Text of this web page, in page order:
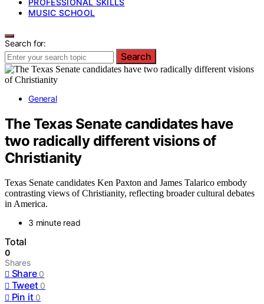
MUSIC SCHOOL
Search for:
Search
General
The Texas Senate candidates have
two radically different visions of
Christianity
Texas Senate candidates Ken Paxton and James Talarico embody
contrasting views of Christianity, reflecting broader cultural debates
in America.
3 minute read
Total
0
Shares
Share 0
Tweet 0
Pin it 0